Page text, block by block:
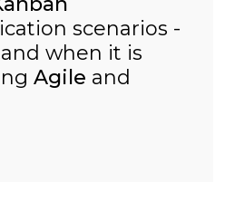
scenarios -
when it is
Agile and